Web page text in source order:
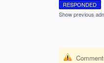
RESPONDED
Show previous